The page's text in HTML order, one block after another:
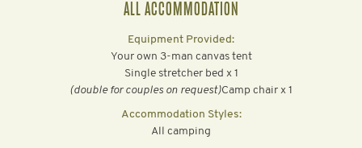
ALL ACCOMMODATION
Equipment Provided:
Your own 3-man canvas tent
Single stretcher bed x 1
‍(double for couples on request)Camp chair x 1
Accommodation Styles:
All camping